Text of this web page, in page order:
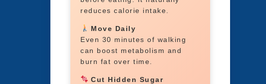
reduces calorie intake.
Move Daily
Even 30 minutes of walking
can boost metabolism and
burn fat over time.
Cut Hidden Sugar